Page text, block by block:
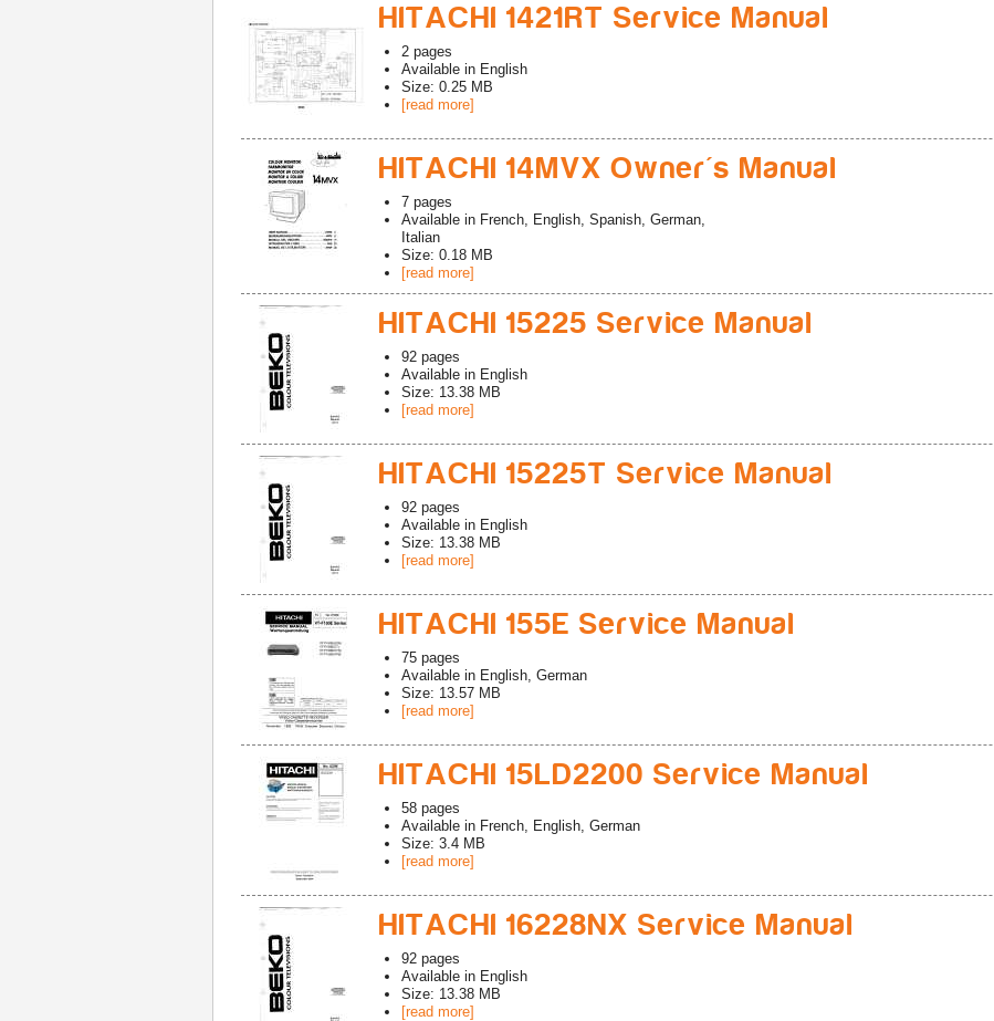
HITACHI 1421RT Service Manual
2 pages
Available in English
Size: 0.25 MB
[read more]
HITACHI 14MVX Owner's Manual
7 pages
Available in French, English, Spanish, German,
Italian
Size: 0.18 MB
[read more]
HITACHI 15225 Service Manual
92 pages
Available in English
Size: 13.38 MB
[read more]
HITACHI 15225T Service Manual
92 pages
Available in English
Size: 13.38 MB
[read more]
HITACHI 155E Service Manual
75 pages
Available in English, German
Size: 13.57 MB
[read more]
HITACHI 15LD2200 Service Manual
58 pages
Available in French, English, German
Size: 3.4 MB
[read more]
HITACHI 16228NX Service Manual
92 pages
Available in English
Size: 13.38 MB
[read more]